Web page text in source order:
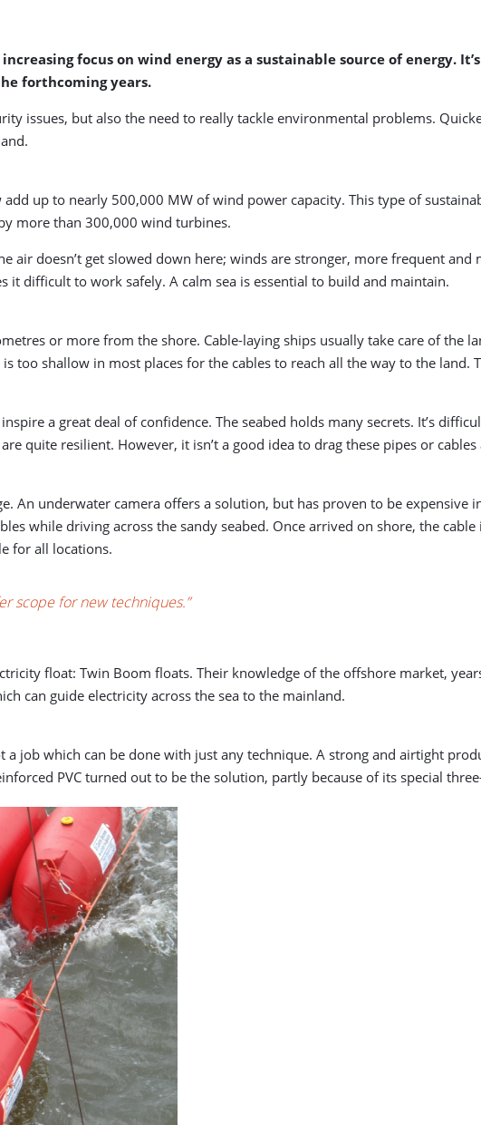
focus on wind energy as a sustainable source of energy.
forthcoming years.
issues, but also the need to really tackle environmental problems.
up to nearly 500,000 MW of wind power capacity. This type of
more than 300,000 wind turbines.
air doesn’t get slowed down here; winds are stronger, more frequent
it difficult to work safely. A calm sea is essential to build and maintain.
or more from the shore. Cable-laying ships usually take care of the
too shallow in most places for the cables to reach all the way to the land.
a great deal of confidence. The seabed holds many secrets. It’s
quite resilient. However, it isn’t a good idea to drag these pipes or
An underwater camera offers a solution, but has proven to be expensive
while driving across the sandy seabed. Once arrived on shore, the
for all locations.
scope for new techniques.”
float: Twin Boom floats. Their knowledge of the offshore market,
can guide electricity across the sea to the mainland.
job which can be done with just any technique. A strong and airtight
PVC turned out to be the solution, partly because of its special